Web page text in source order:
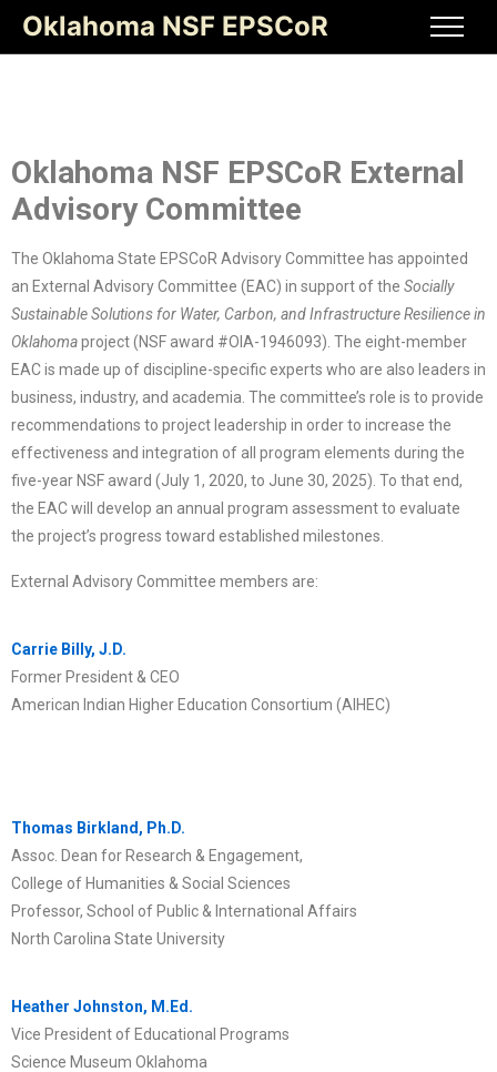
Oklahoma NSF EPSCoR
Oklahoma NSF EPSCoR External
Advisory Committee
The Oklahoma State EPSCoR Advisory Committee has appointed
an External Advisory Committee (EAC) in support of the Socially
Sustainable Solutions for Water, Carbon, and Infrastructure Resilience in
Oklahomaproject (NSF award #OIA-1946093). The eight-member
EAC is made up of discipline-specific experts who are also leaders in
business, industry, and academia. The committee’s role is to provide
recommendations to project leadership in order to increase the
effectiveness and integration of all program elements during the
five-year NSF award (July 1, 2020, to June 30, 2025). To that end,
the EAC will develop an annual program assessment to evaluate
the project’s progress toward established milestones.
External Advisory Committee members are:
Carrie Billy, J.D.
Former President & CEO
American Indian Higher Education Consortium (AIHEC)
Thomas Birkland, Ph.D.
Assoc. Dean for Research & Engagement,
College of Humanities & Social Sciences
Professor, School of Public & International Affairs
North Carolina State University
Heather Johnston, M.Ed.
Vice President of Educational Programs
Science Museum Oklahoma